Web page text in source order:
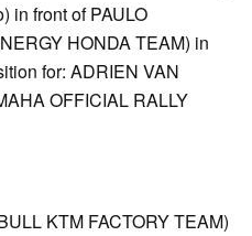
in front of PAULO
HONDA TEAM) in
for: ADRIEN VAN
OFFICIAL RALLY
KTM FACTORY TEAM)